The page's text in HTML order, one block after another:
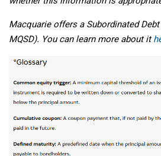
Macquarie offers a Subordinated
MQSD). You can learn more about it